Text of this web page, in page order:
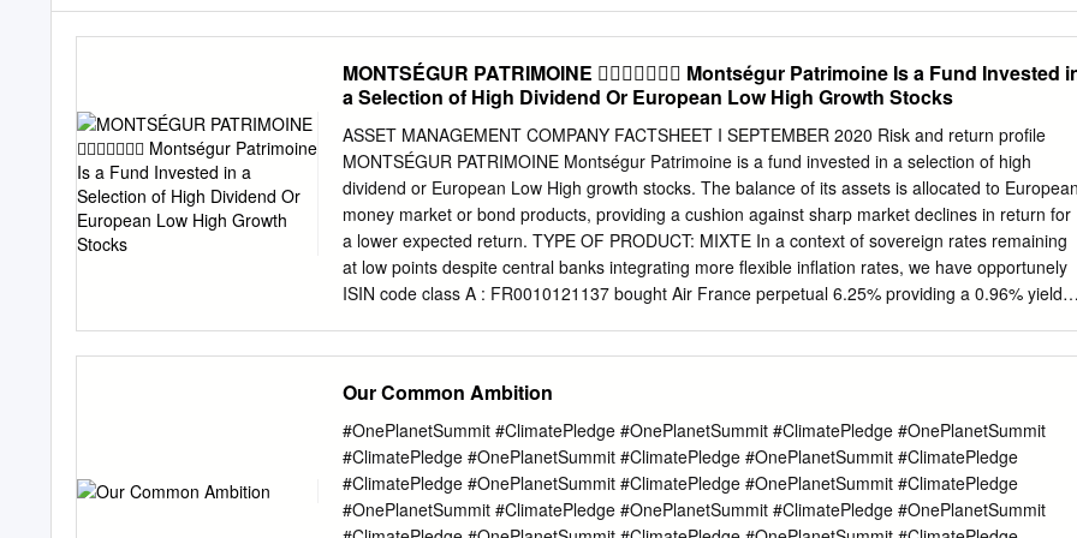
MONTSÉGUR PATRIMOINE  Montségur Patrimoine Is a Fund Invested
a Selection of High Dividend Or European Low High Growth Stocks
ASSET MANAGEMENT COMPANY FACTSHEET I SEPTEMBER 2020 Risk and return profile
MONTSÉGUR PATRIMOINE Montségur Patrimoine is a fund invested in a selection of high
dividend or European Low High growth stocks. The balance of its assets is allocated to European
money market or bond products, providing a cushion against sharp market declines in return for
a lower expected return. TYPE OF PRODUCT: MIXTE In a context of sovereign rates remaining
at low points despite central banks integrating more flexible inflation rates, we have opportunely
ISIN code class A : FR0010121137 bought Air France perpetual 6.25% providing a 0.96% yield
transport and storage of LNG, Investment committee: François CHAULET GTT, has shown
strong confidence in its prospects by highlighting in particular the diversification of its orders, both
in terms of facility cate- Investment Policy gories and geographies. Recognizing the expertise and
technological While questions about the pace and form of the economic recovery leadership of
the engineering company, the United States Department are growing, against a backdrop of
intensifying Covid-19 infections and of Defense called on GTT to improve the bulk fuel storage
Our Common Ambition
#OnePlanetSummit #ClimatePledge #OnePlanetSummit #ClimatePledge #OnePlanetSummit
#ClimatePledge #OnePlanetSummit #ClimatePledge #OnePlanetSummit #ClimatePledge
#ClimatePledge #OnePlanetSummit #ClimatePledge #OnePlanetSummit #ClimatePledge
#OnePlanetSummit #ClimatePledge #OnePlanetSummit #ClimatePledge #OnePlanetSummit